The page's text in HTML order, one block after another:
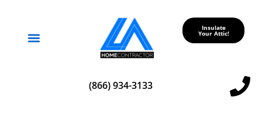
Insulate
Your Attic!
(866) 934-3133